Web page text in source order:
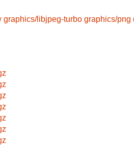
graphics/libjpeg-turbo graphics/png